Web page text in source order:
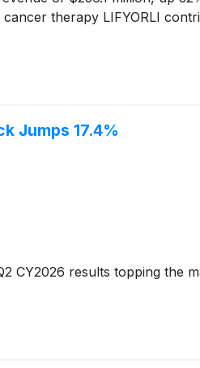
therapy LIFYORLI
Jumps 17.4%
CY2026 results topping the